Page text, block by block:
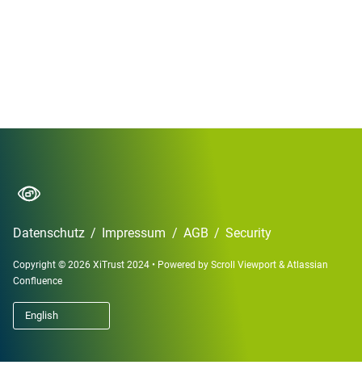
Datenschutz / Impressum / AGB / Security
Copyright © 2026 XiTrust 2024 • Powered by Scroll Viewport &Atlassian
Confluence
English